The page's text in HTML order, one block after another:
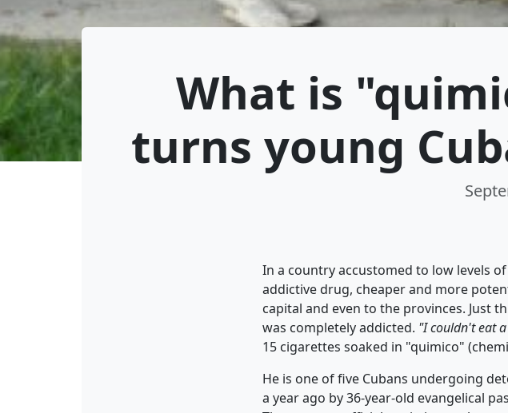
What is
turns young
In a country accustomed to low levels
addictive drug, cheaper and more
capital and even to the provinces. Just
was completely addicted. "I couldn't eat
15 cigarettes soaked in "quimico"
He is one of five Cubans undergoing
a year ago by 36-year-old evangelical